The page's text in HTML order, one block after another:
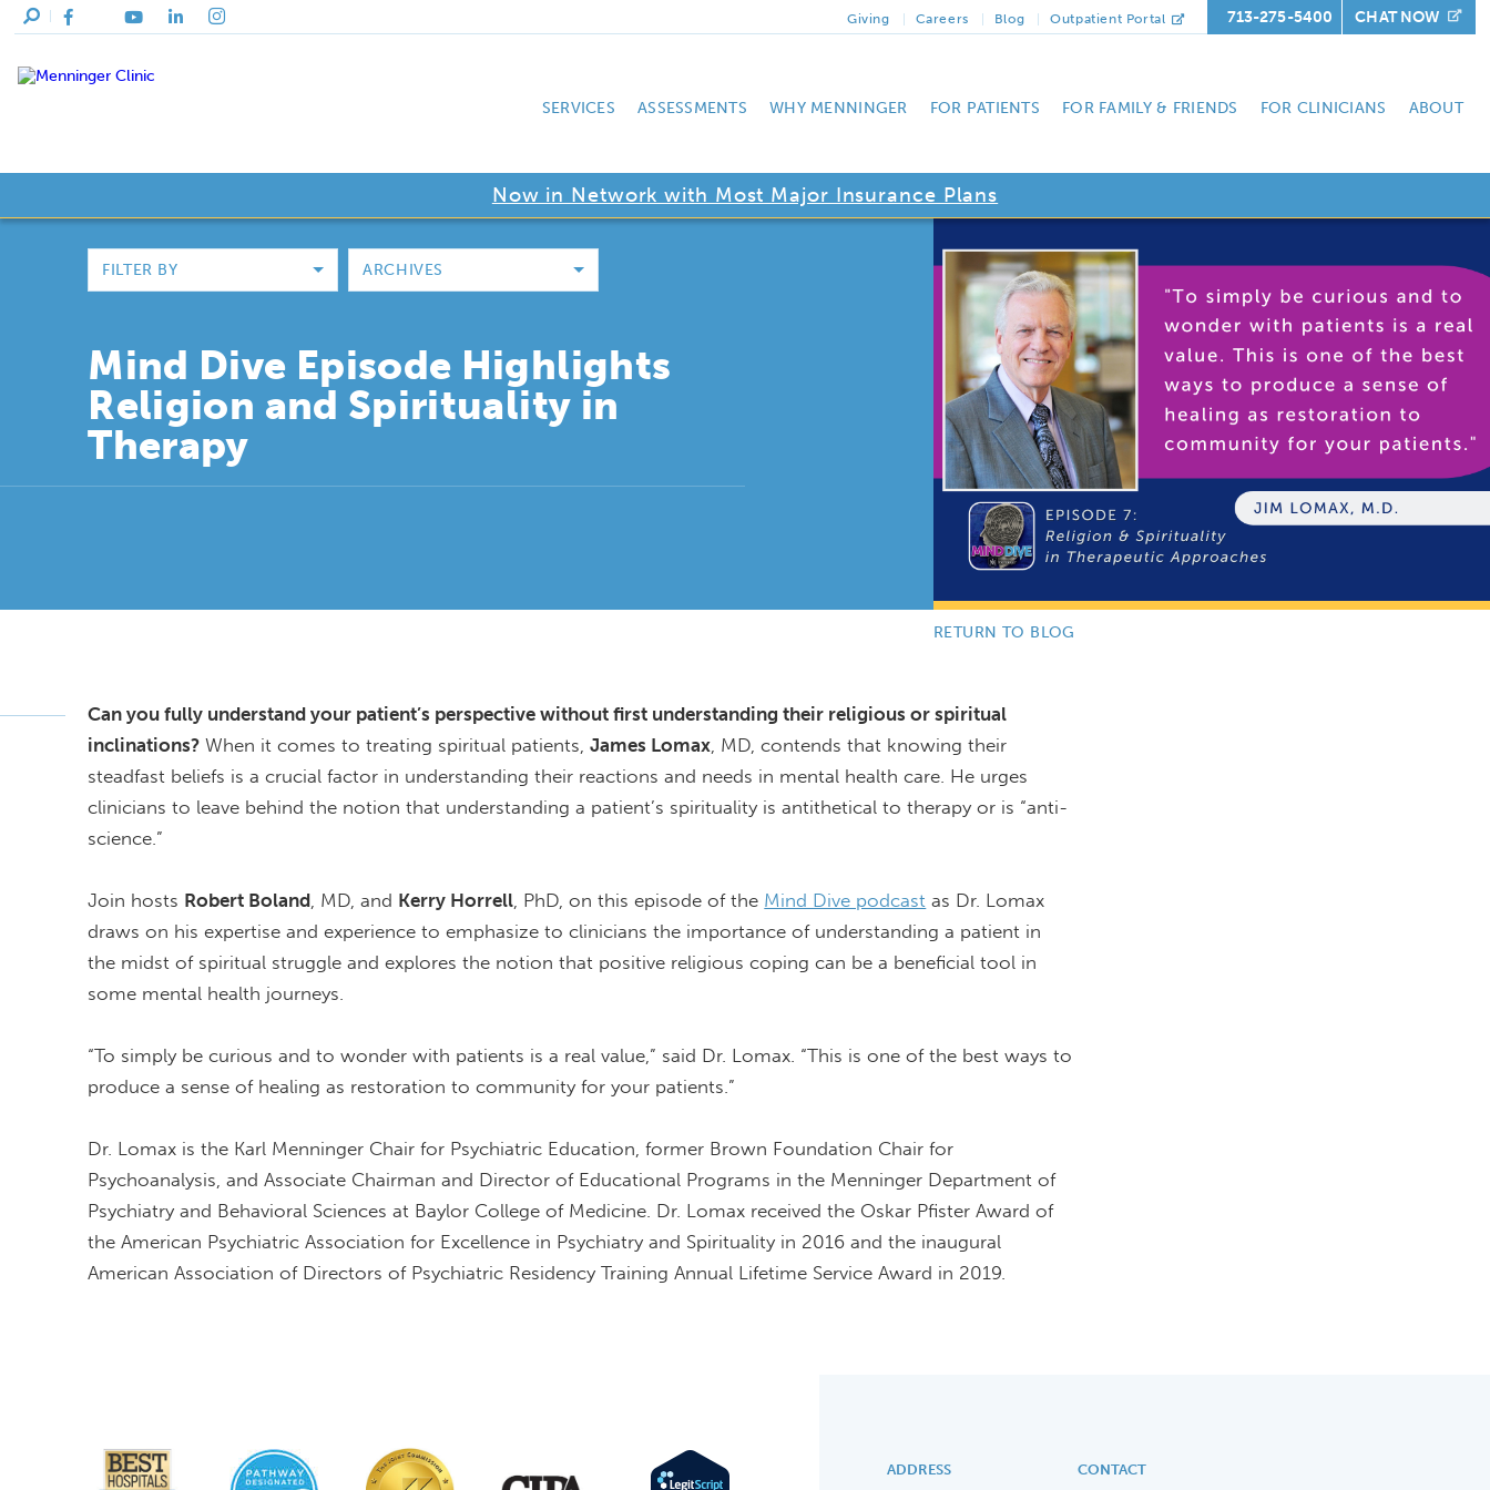
Giving Careers Blog Outpatient Portal 713-275-5400 CHAT NOW
SERVICES ASSESSMENTS WHY MENNINGER FOR PATIENTS FOR FAMILY & FRIENDS FOR CLINICIANS ABOUT
Now in Network with Most Major Insurance Plans
FILTER BY ARCHIVES
Mind Dive Episode Highlights
Religion and Spirituality in
Therapy
RETURN TO BLOG
Can you fully understand your patient’s perspective without first understanding their religious or spiritual
inclinations? When it comes to treating spiritual patients,James Lomax, MD, contends that knowing their
steadfast beliefs is a crucial factor in understanding their reactions and needs in mental health care. He urges
clinicians to leave behind the notion that understanding a patient’s spirituality is antithetical to therapy or is “anti-
science.”
Join hosts Robert Boland, MD, and Kerry Horrell, PhD, on this episode of the Mind Dive podcast as Dr. Lomax
draws on his expertise and experience to emphasize to clinicians the importance of understanding a patient in
the midst of spiritual struggle and explores the notion that positive religious coping can be a beneficial tool in
some mental health journeys.
“To simply be curious and to wonder with patients is a real value,” said Dr. Lomax. “This is one of the best ways to
produce a sense of healing as restoration to community for your patients.”
Dr. Lomax is the Karl Menninger Chair for Psychiatric Education, former Brown Foundation Chair for
Psychoanalysis, and Associate Chairman and Director of Educational Programs in the Menninger Department of
Psychiatry and Behavioral Sciences at Baylor College of Medicine. Dr. Lomax received the Oskar Pfister Award of
the American Psychiatric Association for Excellence in Psychiatry and Spirituality in 2016 and the inaugural
American Association of Directors of Psychiatric Residency Training Annual Lifetime Service Award in 2019.
ADDRESS
CONTACT